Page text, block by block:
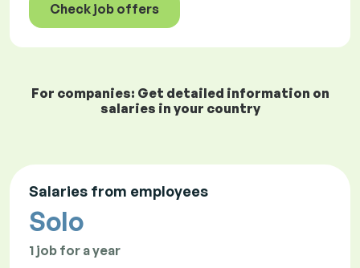
Check job offers
For companies: Get detailed information on
salaries in your country
Salaries from employees
Solo
1 job for a year